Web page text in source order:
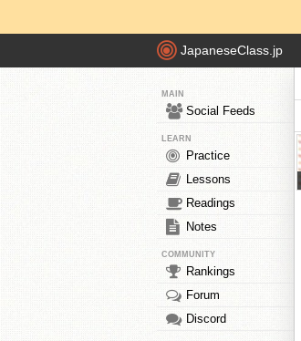
JapaneseClass.jp
MAIN
Social Feeds
LEARN
Practice
Lessons
Readings
Notes
COMMUNITY
Rankings
Forum
Discord